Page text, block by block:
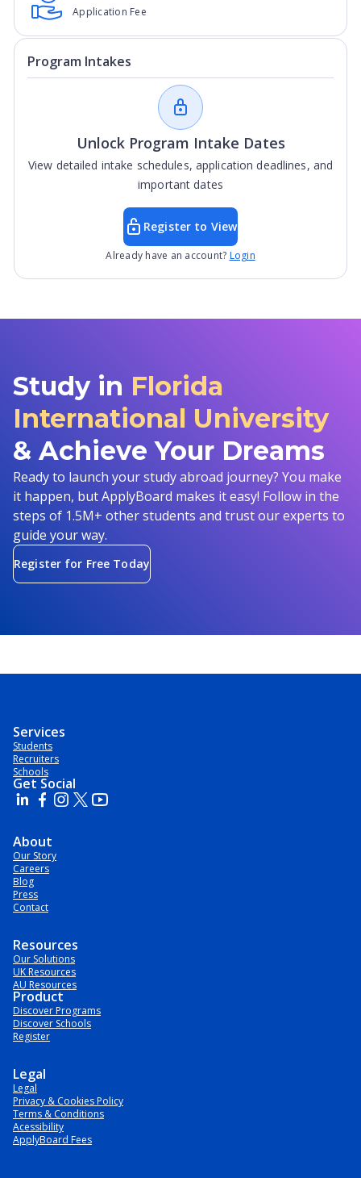
Application Fee
Program Intakes
Unlock Program Intake Dates
View detailed intake schedules, application deadlines, and
important dates
Register to View
Already have an account? Login
Study in Florida
International University
& Achieve Your Dreams
Ready to launch your study abroad journey? You make
it happen, but ApplyBoard makes it easy! Follow in the
steps of 1.5M+ other students and trust our experts to
guide your way.
Register for Free Today
Services
Students
Recruiters
Schools
Get Social
About
Our Story
Careers
Blog
Press
Contact
Resources
Our Solutions
UK Resources
AU Resources
Product
Discover Programs
Discover Schools
Register
Legal
Legal
Privacy & Cookies Policy
Terms & Conditions
Acessibility
ApplyBoard Fees